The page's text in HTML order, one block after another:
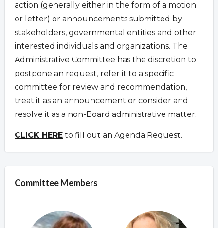
action (generally either in the form of a motion
or letter) or announcements submitted by
stakeholders, governmental entities and other
interested individuals and organizations. The
Administrative Committee has the discretion to
postpone an request, refer it to a specific
committee for review and recommendation,
treat it as an announcement or consider and
resolve it as a non-Board administrative matter.
CLICK HERE to fill out an Agenda Request.
Committee Members